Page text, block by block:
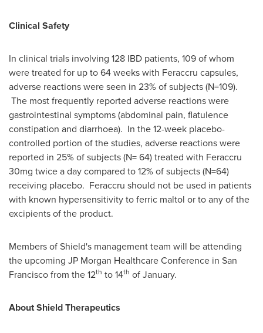
Clinical Safety
In clinical trials involving 128 IBD patients, 109 of whom
were treated for up to 64 weeks with Feraccru capsules,
adverse reactions were seen in 23% of subjects (N=109).
The most frequently reported adverse reactions were
gastrointestinal symptoms (abdominal pain, flatulence
constipation and diarrhoea). In the 12-week placebo-
controlled portion of the studies, adverse reactions were
reported in 25% of subjects (N= 64) treated with Feraccru
30mg twice a day compared to 12% of subjects (N=64)
receiving placebo. Feraccru should not be used in patients
with known hypersensitivity to ferric maltol or to any of the
excipients of the product.
Members of Shield's management team will be attending
the upcoming JP Morgan Healthcare Conference in San
Franciscofrom the 12th to 14th of January.
About Shield Therapeutics